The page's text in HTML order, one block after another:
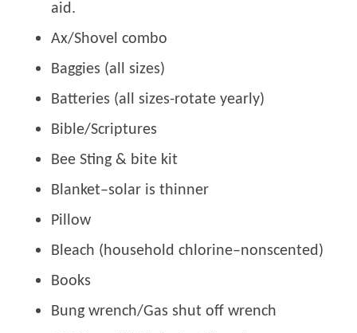
aid.
Ax/Shovel combo
Baggies (all sizes)
Batteries (all sizes-rotate yearly)
Bible/Scriptures
Bee Sting & bite kit
Blanket–solar is thinner
Pillow
Bleach (household chlorine–nonscented)
Books
Bung wrench/Gas shut off wrench